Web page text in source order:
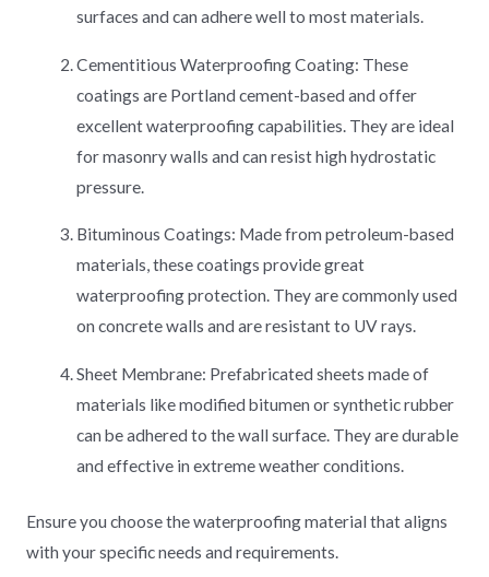
surfaces and can adhere well to most materials.
Cementitious Waterproofing Coating: These
coatings are Portland cement-based and offer
excellent waterproofing capabilities. They are ideal
for masonry walls and can resist high hydrostatic
pressure.
Bituminous Coatings: Made from petroleum-based
materials, these coatings provide great
waterproofing protection. They are commonly used
on concrete walls and are resistant to UV rays.
Sheet Membrane: Prefabricated sheets made of
materials like modified bitumen or synthetic rubber
can be adhered to the wall surface. They are durable
and effective in extreme weather conditions.
Ensure you choose the waterproofing material that aligns
with your specific needs and requirements.